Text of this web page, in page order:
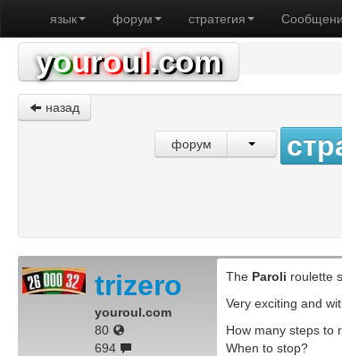
язык форум стратегия
youroul.com
назад
форум
trizero
youroul.com
80
694
The Paroli roulette
Very exciting and
How many steps to
When to stop?